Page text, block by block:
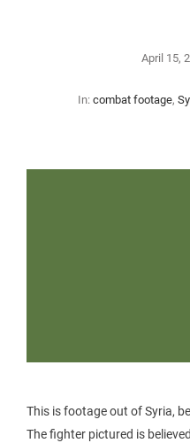
April 15,
In: combat footage,
This is footage out of Syria,
The fighter pictured is